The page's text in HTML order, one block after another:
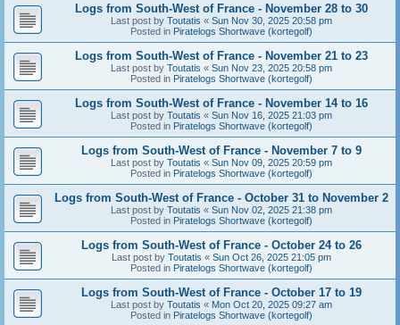
Logs from South-West of France - November 28 to 30
Last post by Toutatis « Sun Nov 30, 2025 20:58 pm
Posted in Piratelogs Shortwave (kortegolf)
Logs from South-West of France - November 21 to 23
Last post by Toutatis « Sun Nov 23, 2025 20:58 pm
Posted in Piratelogs Shortwave (kortegolf)
Logs from South-West of France - November 14 to 16
Last post by Toutatis « Sun Nov 16, 2025 21:03 pm
Posted in Piratelogs Shortwave (kortegolf)
Logs from South-West of France - November 7 to 9
Last post by Toutatis « Sun Nov 09, 2025 20:59 pm
Posted in Piratelogs Shortwave (kortegolf)
Logs from South-West of France - October 31 to November 2
Last post by Toutatis « Sun Nov 02, 2025 21:38 pm
Posted in Piratelogs Shortwave (kortegolf)
Logs from South-West of France - October 24 to 26
Last post by Toutatis « Sun Oct 26, 2025 21:05 pm
Posted in Piratelogs Shortwave (kortegolf)
Logs from South-West of France - October 17 to 19
Last post by Toutatis « Mon Oct 20, 2025 09:27 am
Posted in Piratelogs Shortwave (kortegolf)